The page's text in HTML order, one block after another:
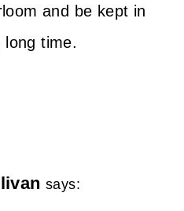
and be kept in
time.
says: